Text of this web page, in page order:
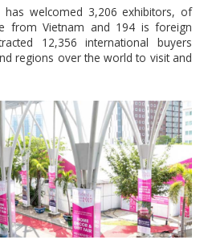
has welcomed 3,206 exhibitors, of
from Vietnam and 194 is foreign
12,356 international buyers
regions over the world to visit and